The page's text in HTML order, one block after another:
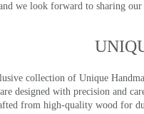
we look forward to sharing
collection of Unique
designed with precision and
from high-quality wood for